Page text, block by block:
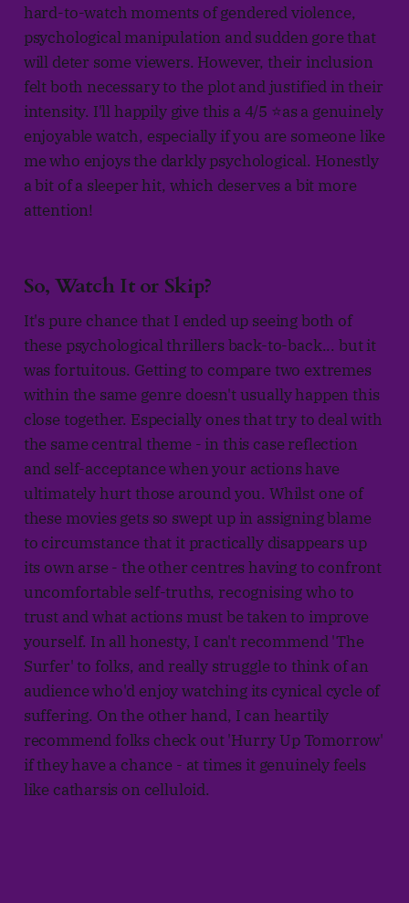
hard-to-watch moments of gendered violence,
psychological manipulation and sudden gore that
will deter some viewers. However, their inclusion
felt both necessary to the plot and justified in their
intensity. I'll happily give this a 4/5 ⭐as a genuinely
enjoyable watch, especially if you are someone like
me who enjoys the darkly psychological. Honestly
a bit of a sleeper hit, which deserves a bit more
attention!
So, Watch It or Skip?
It's pure chance that I ended up seeing both of
these psychological thrillers back-to-back... but it
was fortuitous. Getting to compare two extremes
within the same genre doesn't usually happen this
close together. Especially ones that try to deal with
the same central theme - in this case reflection
and self-acceptance when your actions have
ultimately hurt those around you. Whilst one of
these movies gets so swept up in assigning blame
to circumstance that it practically disappears up
its own arse - the other centres having to confront
uncomfortable self-truths, recognising who to
trust and what actions must be taken to improve
yourself. In all honesty, I can't recommend 'The
Surfer' to folks, and really struggle to think of an
audience who'd enjoy watching its cynical cycle of
suffering. On the other hand, I can heartily
recommend folks check out 'Hurry Up Tomorrow'
if they have a chance - at times it genuinely feels
like catharsis on celluloid.